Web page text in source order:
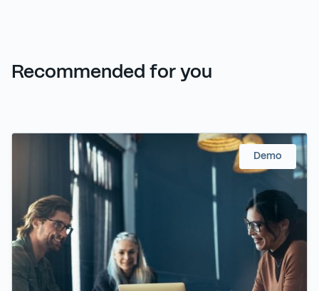
Recommended for you
Demo